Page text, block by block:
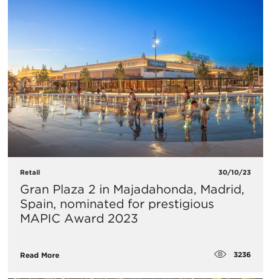
Retail 30/10/23
Gran Plaza 2 in Majadahonda, Madrid,
Spain, nominated for prestigious
MAPIC Award 2023
Read More 3236